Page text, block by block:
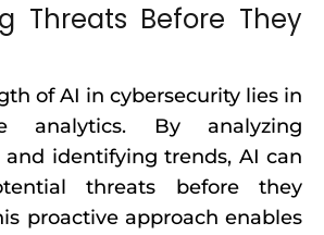
Threats Before They
of AI in cybersecurity lies in
analytics. By analyzing
identifying trends, AI can
threats before they
proactive approach enables